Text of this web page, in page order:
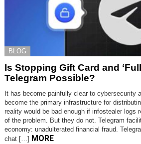
BLOG
Is Stopping Gift Card and
Telegram Possible?
It has become painfully clear to cybersecurity
become the primary infrastructure for
reality would be bad enough if infostealer logs
of the problem. But they do not. Telegram
economy: unadulterated financial fraud.
chat […] MORE